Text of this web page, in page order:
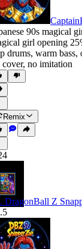
90s magical
girl opening
drums, warm bass,
cover, no imitation
Remix
DragonBall Z